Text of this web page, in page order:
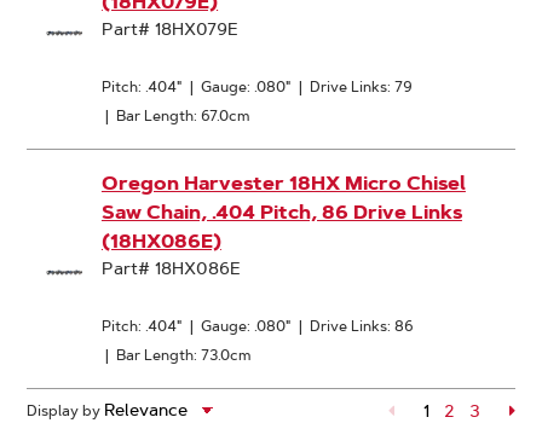
Part# 18HX079E
Pitch: .404" | Gauge: .080" | Drive Links: 79
| Bar Length: 67.0cm
Oregon Harvester 18HX Micro Chisel
Saw Chain, .404 Pitch, 86 Drive Links
(18HX086E)
Part# 18HX086E
Pitch: .404" | Gauge: .080" | Drive Links: 86
| Bar Length: 73.0cm
Display by 1 Page
2 Page
3